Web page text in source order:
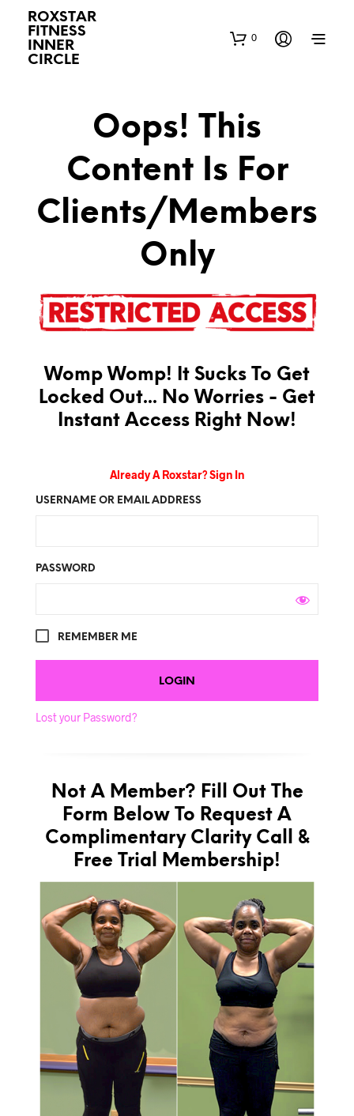
ROXSTAR
FITNESS
INNER
CIRCLE
0
Oops! This
Content Is For
Clients/Members
Only
Womp Womp! It Sucks To Get
Locked Out... No Worries - Get
Instant Access Right Now!
Already A Roxstar? Sign In
USERNAME OR EMAIL ADDRESS
PASSWORD
REMEMBER ME
Lost your Password?
Not A Member? Fill Out The
Form Below To Request A
Complimentary Clarity Call &
Free Trial Membership!